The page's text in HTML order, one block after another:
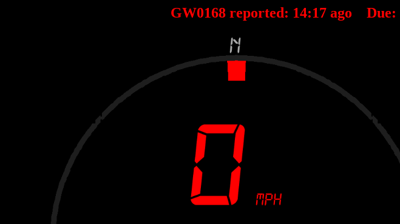
GW0168 reported: 14:17 ago Due: